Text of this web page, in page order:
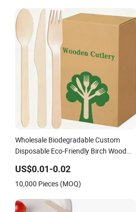
Wholesale Biodegradable Custom
Disposable Eco-Friendly Birch Wood
Cutlery
US$0.01-0.02
10,000 Pieces (MOQ)